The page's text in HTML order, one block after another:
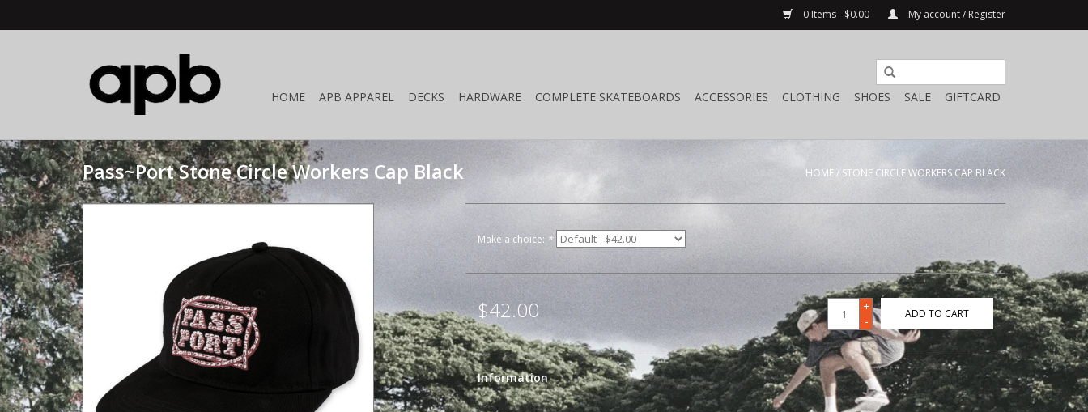
0 Items - $0.00 My account / Register
HOME APB APPAREL DECKS HARDWARE COMPLETE SKATEBOARDS ACCESSORIES CLOTHING SHOES SALE GIFTCARD
Pass~Port Stone Circle Workers Cap Black HOME/ STONE CIRCLE WORKERS CAP BLACK
Make a choice: *
$42.00
+
-
ADD TO CART
Information